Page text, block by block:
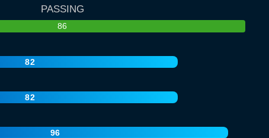
PASSING
86
82
82
96